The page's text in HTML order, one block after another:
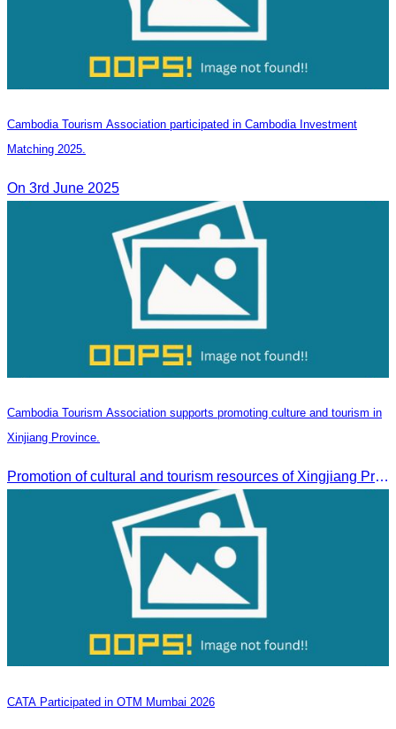
Cambodia Tourism Association participated in Cambodia Investment
Matching 2025.
On 3rd June 2025
Cambodia Tourism Association supports promoting culture and tourism in
Xinjiang Province.
Promotion of cultural and tourism resources of Xingjiang Province and partnership collaboration between Cambodian and Xingjiang tourism agencies
CATA Participated in OTM Mumbai 2026